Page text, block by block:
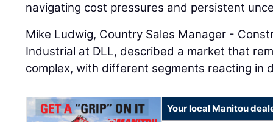
navigating cost pressures and persistent
Mike Ludwig, Country Sales Manager -
Industrial at DLL, described a market that
complex, with different segments reacting in
Your local Manitou